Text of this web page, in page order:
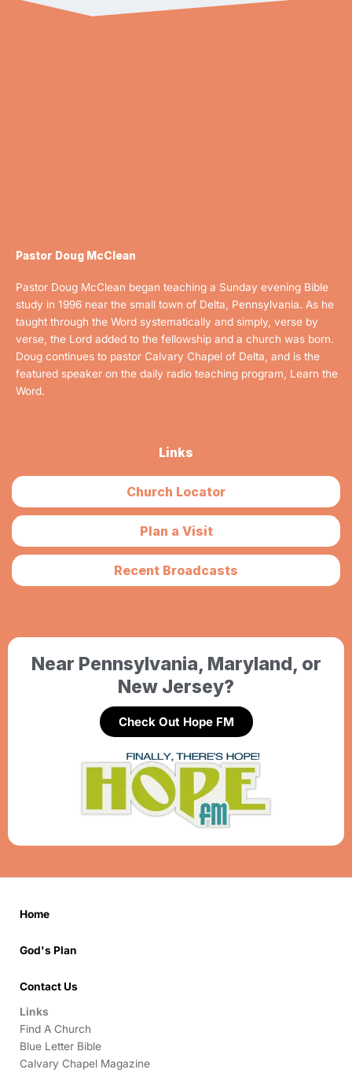
Pastor Doug McClean
Pastor Doug McClean began teaching a Sunday evening Bible
study in 1996 near the small town of Delta, Pennsylvania. As he
taught through the Word systematically and simply, verse by
verse, the Lord added to the fellowship and a church was born.
Doug continues to pastor Calvary Chapel of Delta, and is the
featured speaker on the daily radio teaching program, Learn the
Word.
Links
Church Locator
Plan a Visit
Recent Broadcasts
Near Pennsylvania, Maryland, or
New Jersey?
Check Out Hope FM
Home
God's Plan
Contact Us
Links
Find A Church
Blue Letter Bible
Calvary Chapel Magazine